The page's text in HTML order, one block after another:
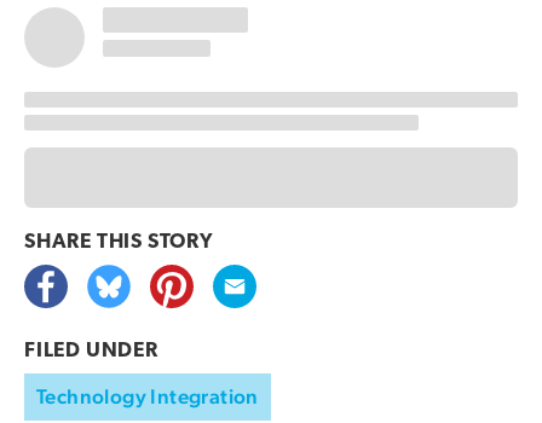
SHARE THIS STORY
FILED UNDER
Technology Integration